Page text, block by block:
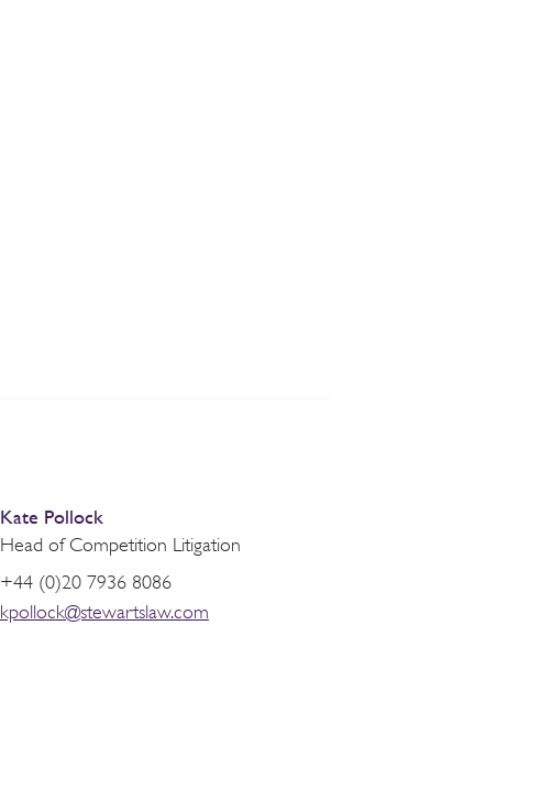
Kate Pollock
Head of Competition Litigation
+44 (0)20 7936 8086
kpollock@stewartslaw.com